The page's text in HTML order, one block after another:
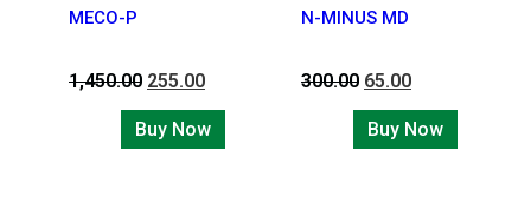
MECO-P
1,450.00 255.00
Buy Now
N-MINUS MD
300.00 65.00
Buy Now